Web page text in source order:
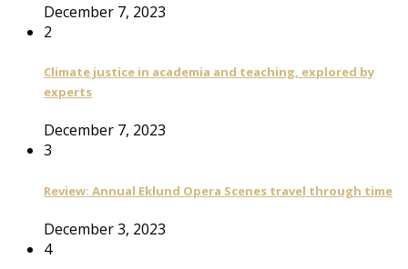
December 7, 2023
2
Climate justice in academia and teaching, explored by
experts
December 7, 2023
3
Review: Annual Eklund Opera Scenes travel through time
December 3, 2023
4